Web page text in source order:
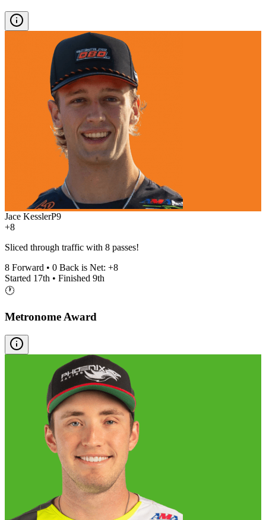
Jace KesslerP9
+8
Sliced through traffic with 8 passes!
8 Forward • 0 Back is Net: +8
Started 17th • Finished 9th
🕐
Metronome Award